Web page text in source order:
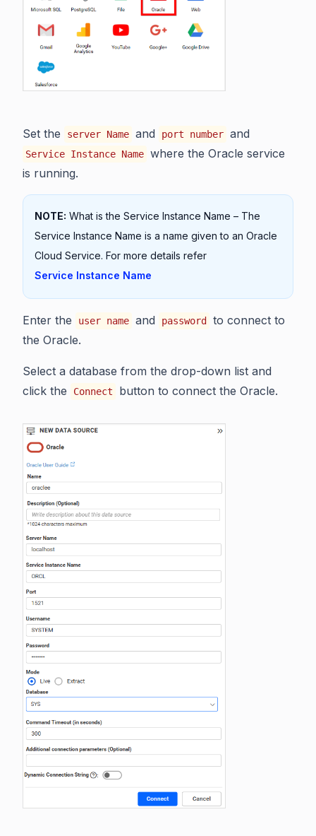
Set the server Name and port number and
Service Instance Name where the Oracle service
is running.
NOTE: What is the Service Instance Name – The
Service Instance Name is a name given to an Oracle
Cloud Service. For more details refer
Service Instance Name
Enter the user name and password to connect to
the Oracle.
Select a database from the drop-down list and
click the
Connect button to connect the Oracle.